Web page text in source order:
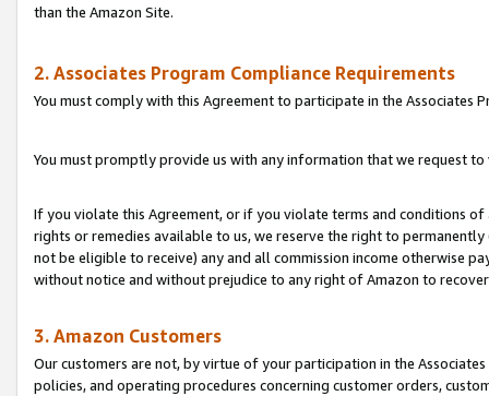
than the Amazon Site.
2. Associates Program Compliance Requirements
You must comply with this Agreement to participate in the Associates
You must promptly provide us with any information that we request
If you violate this Agreement, or if you violate terms and conditions
rights or remedies available to us, we reserve the right to
not be eligible to receive) any and all commission income otherwise
without notice and without prejudice to any right of Amazon to
3. Amazon Customers
Our customers are not, by virtue of your participation in the
policies, and operating procedures concerning customer orders,